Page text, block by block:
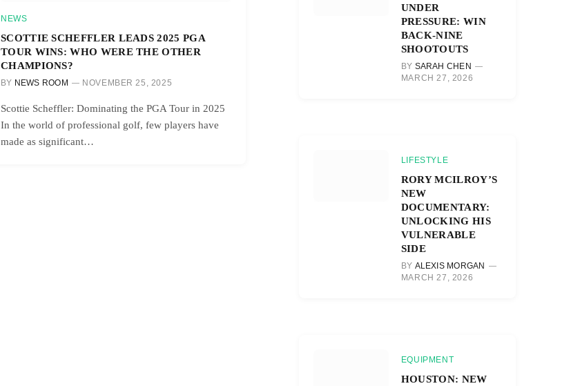
NEWS
SCOTTIE SCHEFFLER LEADS 2025 PGA
TOUR WINS: WHO WERE THE OTHER
CHAMPIONS?
BY NEWS ROOM NOVEMBER 25, 2025
Scottie Scheffler: Dominating the PGA Tour in 2025
In the world of professional golf, few players have
made as significant…
UNDER
PRESSURE: WIN
BACK-NINE
SHOOTOUTS
BY SARAH CHEN
MARCH 27, 2026
LIFESTYLE
RORY MCILROY’S
NEW
DOCUMENTARY:
UNLOCKING HIS
VULNERABLE
SIDE
BY ALEXIS MORGAN
MARCH 27, 2026
EQUIPMENT
HOUSTON: NEW